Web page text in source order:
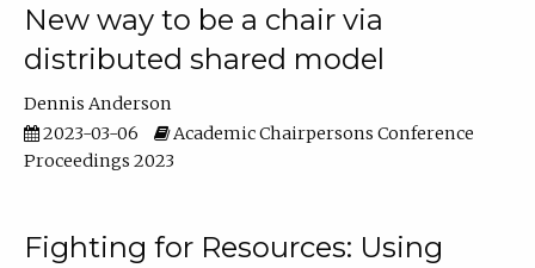
New way to be a chair via
distributed shared model
Dennis Anderson
2023-03-06
Academic Chairpersons Conference
Proceedings 2023
Fighting for Resources: Using